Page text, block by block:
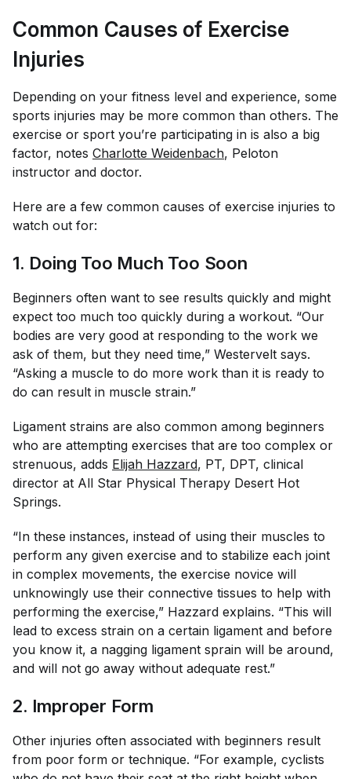
Common Causes of Exercise
Injuries
Depending on your fitness level and experience, some
sports injuries may be more common than others. The
exercise or sport you’re participating in is also a big
factor, notes Charlotte Weidenbach, Peloton
instructor and doctor.
Here are a few common causes of exercise injuries to
watch out for:
1. Doing Too Much Too Soon
Beginners often want to see results quickly and might
expect too much too quickly during a workout. “Our
bodies are very good at responding to the work we
ask of them, but they need time,” Westervelt says.
“Asking a muscle to do more work than it is ready to
do can result in muscle strain.”
Ligament strains are also common among beginners
who are attempting exercises that are too complex or
strenuous, adds Elijah Hazzard, PT, DPT, clinical
director at All Star Physical Therapy Desert Hot
Springs.
“In these instances, instead of using their muscles to
perform any given exercise and to stabilize each joint
in complex movements, the exercise novice will
unknowingly use their connective tissues to help with
performing the exercise,” Hazzard explains. “This will
lead to excess strain on a certain ligament and before
you know it, a nagging ligament sprain will be around,
and will not go away without adequate rest.”
2. Improper Form
Other injuries often associated with beginners result
from poor form or technique. “For example, cyclists